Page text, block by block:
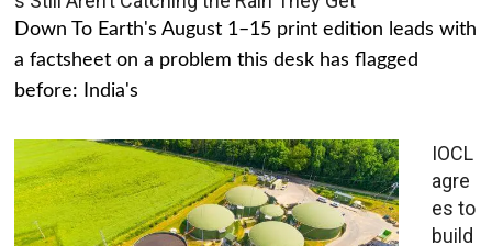
Down To Earth's August 1–15 print edition leads with
a factsheet on a problem this desk has flagged
before: India's
IOCL
agre
es to
build